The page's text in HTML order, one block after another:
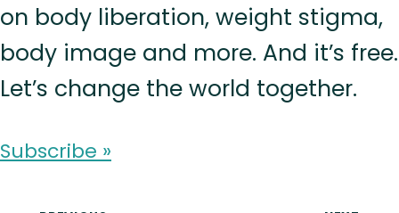
on body liberation, weight stigma,
body image and more. And it’s free.
Let’s change the world together.
Subscribe »